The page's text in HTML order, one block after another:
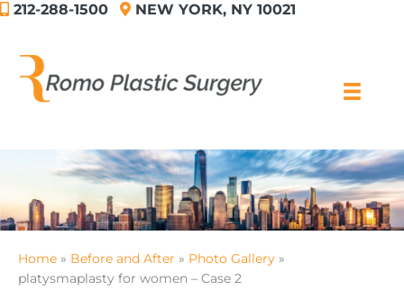
Skip212-288-1500 NEW YORK, NY 10021
Home Before and After
Photo Gallery
platysmaplasty for women – Case 2